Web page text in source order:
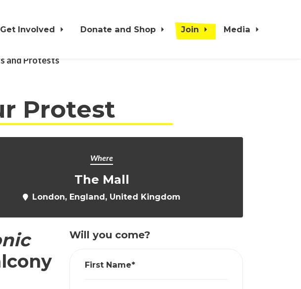
Get Involved Donate and Shop Join Media
and Protests
Protest
Where
The Mall
London, England, United Kingdom
Will you come?
First Name*